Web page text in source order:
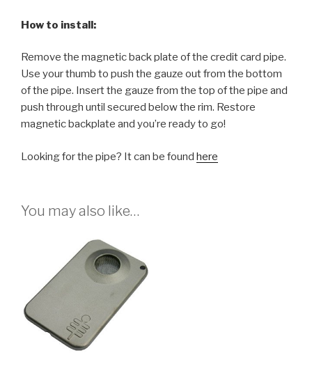
How to install:
Remove the magnetic back plate of the credit card pipe.
Use your thumb to push the gauze out from the bottom
of the pipe. Insert the gauze from the top of the pipe and
push through until secured below the rim. Restore
magnetic backplate and you’re ready to go!
Looking for the pipe? It can be found here
You may also like…